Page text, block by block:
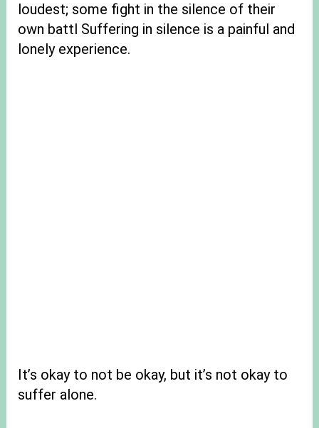
loudest; some fight in the silence of their
own battl Suffering in silence is a painful and
lonely experience.
It’s okay to not be okay, but it’s not okay to
suffer alone.